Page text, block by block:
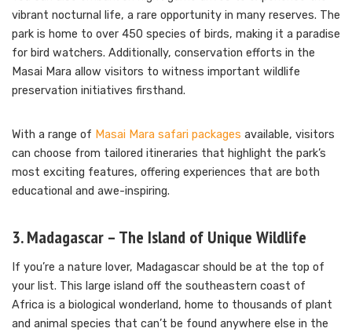
vibrant nocturnal life, a rare opportunity in many reserves. The
park is home to over 450 species of birds, making it a paradise
for bird watchers. Additionally, conservation efforts in the
Masai Mara allow visitors to witness important wildlife
preservation initiatives firsthand.
With a range of Masai Mara safari packages available, visitors
can choose from tailored itineraries that highlight the park’s
most exciting features, offering experiences that are both
educational and awe-inspiring.
3. Madagascar – The Island of Unique Wildlife
If you’re a nature lover, Madagascar should be at the top of
your list. This large island off the southeastern coast of
Africa is a biological wonderland, home to thousands of plant
and animal species that can’t be found anywhere else in the